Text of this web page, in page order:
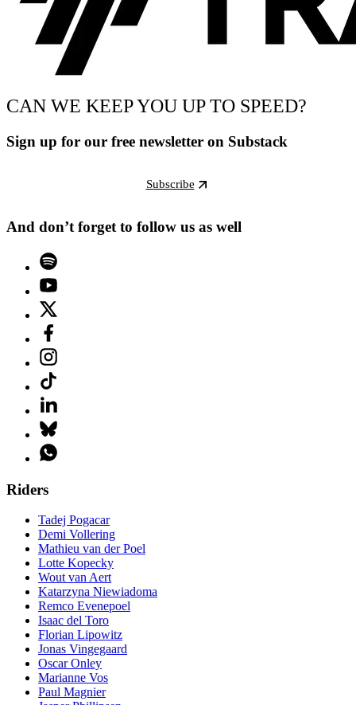
CAN WE KEEP YOU UP TO SPEED?
Sign up for our free newsletter on Substack
Subscribe
And don’t forget to follow us as well
Riders
Tadej Pogacar
Demi Vollering
Mathieu van der Poel
Lotte Kopecky
Wout van Aert
Katarzyna Niewiadoma
Remco Evenepoel
Isaac del Toro
Florian Lipowitz
Jonas Vingegaard
Oscar Onley
Marianne Vos
Paul Magnier